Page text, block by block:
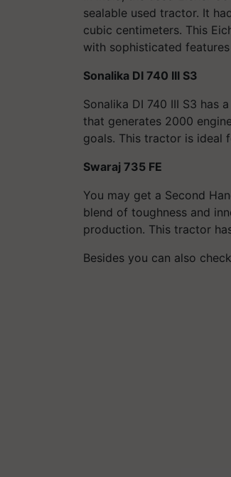
sealable used tractor. It
cubic centimeters. This
with sophisticated
Sonalika DI 740 III S3
Sonalika DI 740 III S3 has
that generates 2000
goals. This tractor is ideal
Swaraj 735 FE
You may get a Second
blend of toughness and
production. This tractor
Besides you can also